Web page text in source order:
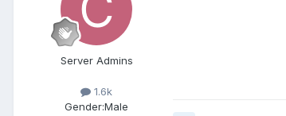
Server Admins
1.6k
Gender:Male